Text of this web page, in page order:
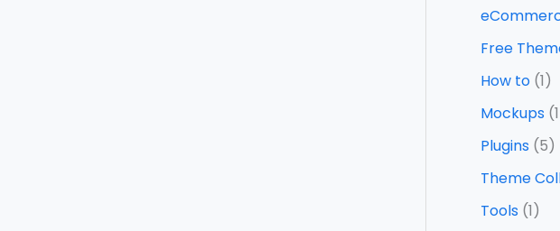
Free
How to (1)
Mockups
Plugins (5)
Theme
Tools (1)